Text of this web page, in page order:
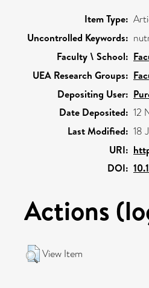
Item Type:
Uncontrolled Keywords:
Faculty \ School:
UEA Research Groups:
Depositing User:
Date Deposited: 12
Last Modified: 18
URI:
DOI:
Actions
View Item